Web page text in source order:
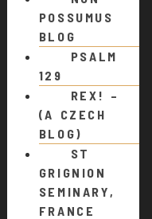
POSSUMUS
BLOG
PSALM
129
REX! –
(A CZECH
BLOG)
ST
GRIGNION
SEMINARY,
FRANCE